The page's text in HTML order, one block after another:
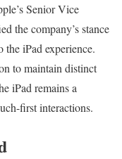
Senior Vice
the company’s stance
iPad experience.
to maintain distinct
iPad remains a
first interactions.